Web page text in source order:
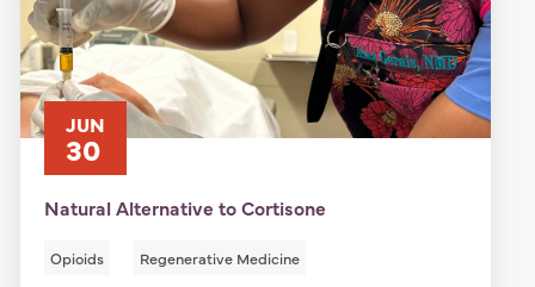
JUN
30
Natural Alternative to Cortisone
Opioids Regenerative Medicine